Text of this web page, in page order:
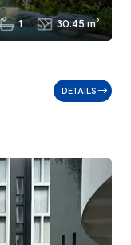
1 30.45 m²
DETAILS